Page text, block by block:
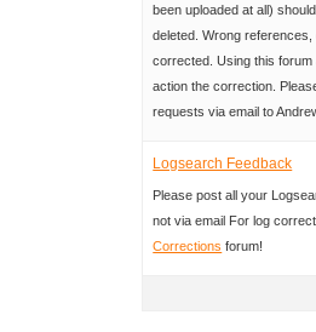
been uploaded at all)
deleted. Wrong
corrected. Using this forum
action the correction.
requests via email to
Logsearch Feedback
Please post all your
not via email For log
Corrections forum!